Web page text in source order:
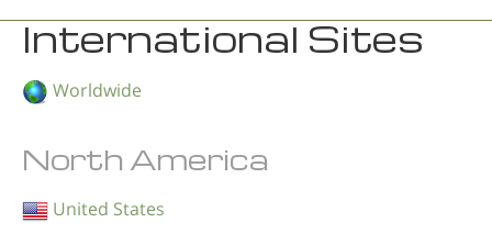
International Sites
Worldwide
North America
United States